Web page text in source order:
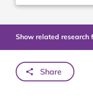
Show related research
Share